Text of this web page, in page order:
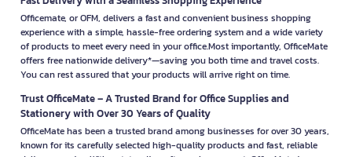
Officemate, or OFM, delivers a fast and convenient business shopping
experience with a simple, hassle-free ordering system and a wide variety
of products to meet every need in your office.Most importantly, OfficeMate
offers free nationwide delivery*—saving you both time and travel costs.
You can rest assured that your products will arrive right on time.
Trust OfficeMate – A Trusted Brand for Office Supplies and
Stationery with Over 30 Years of Quality
OfficeMate has been a trusted brand among businesses for over 30 years,
known for its carefully selected high-quality products and fast, reliable